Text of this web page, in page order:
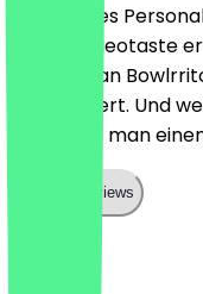
Sehr nettes
Deal auf Neotaste
kann Vegan
Besuch wert. Und
bekommt man
Show all reviews